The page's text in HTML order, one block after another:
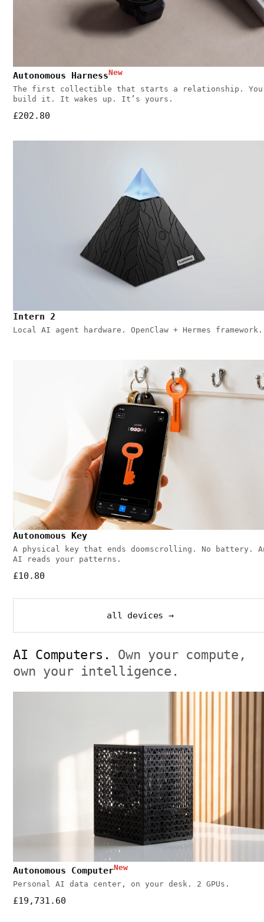
Autonomous HarnessNew
The first collectible that starts a relationship. You
build it. It wakes up. It’s yours.
£202.80
Intern 2
Local AI agent hardware. OpenClaw + Hermes framework.
Autonomous Key
A physical key that ends doomscrolling. No battery.
AI reads your patterns.
£10.80
all devices →
AI Computers.
Own your compute,
own your intelligence.
Autonomous ComputerNew
Personal AI data center, on your desk. 2 GPUs.
£19,731.60